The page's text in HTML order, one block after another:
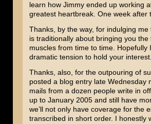
learn how Jimmy ended up working
greatest heartbreak. One week after
Thanks, by the way, for indulging
is traditionally about bringing you
muscles from time to time. Hopefully
dramatic tension to hold your interest.
Thanks, also, for the outpouring of
posted a blog entry late Wednesday
mails from a dozen people write in
up to January 2005 and still have
we’ll not only have coverage for the
transcribed in short order. I honestly